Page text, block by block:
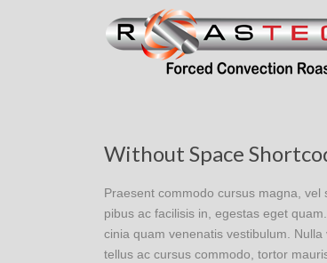
Without Space
Praesent commodo cursus magna,
pibus ac facilisis in, egestas eget
cinia quam venenatis vestibulum.
tellus ac cursus commodo, tortor